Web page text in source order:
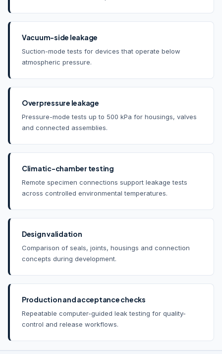
Vacuum-side leakage
Suction-mode tests for devices that operate below
atmospheric pressure.
Overpressure leakage
Pressure-mode tests up to 500 kPa for housings, valves
and connected assemblies.
Climatic-chamber testing
Remote specimen connections support leakage tests
across controlled environmental temperatures.
Design validation
Comparison of seals, joints, housings and connection
concepts during development.
Production and acceptance checks
Repeatable computer-guided leak testing for quality-
control and release workflows.